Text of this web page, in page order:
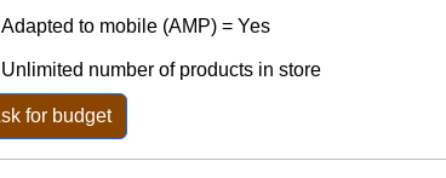
Adapted to mobile (AMP) = Yes
Unlimited number of products in store
for budget